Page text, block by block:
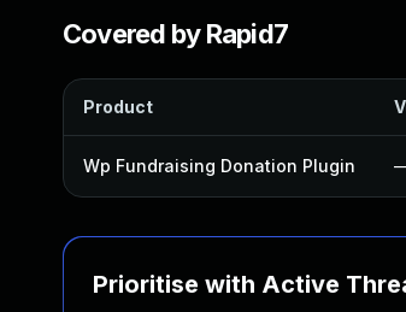
Covered by Rapid7
Product
Wp Fundraising Donation Plugin
Prioritise with Active